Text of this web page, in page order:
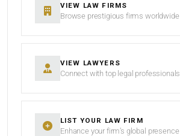
VIEW LAW FIRMS
Browse prestigious firms worldwide
VIEW LAWYERS
Connect with top legal professionals
LIST YOUR LAW FIRM
Enhance your firm’s global presence